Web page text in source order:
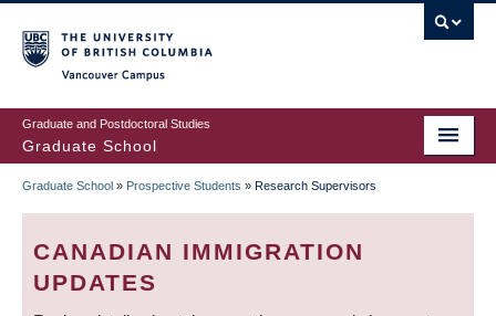
to
main
content
Graduate and Postdoctoral Studies
Graduate School
BREADCRUMB
Graduate School » Prospective Students » Research Supervisors
CANADIAN IMMIGRATION
UPDATES